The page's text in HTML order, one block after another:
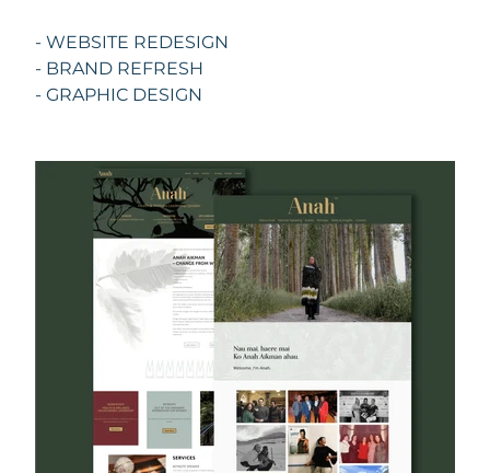
- WEBSITE REDESIGN
- BRAND REFRESH
- GRAPHIC DESIGN